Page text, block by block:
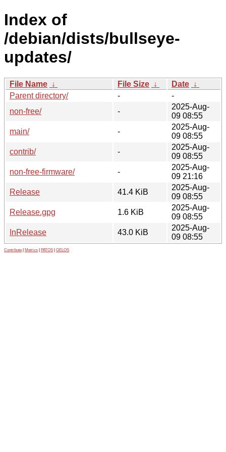
Index of
/debian/dists/bullseye-
updates/
File Name ↓ File Size ↓ Date ↓
Parent directory/
-
-
non-free/
-
2025-Aug-
09 08:55
main/
-
2025-Aug-
09 08:55
contrib/
-
2025-Aug-
09 08:55
non-free-firmware/
-
2025-Aug-
09 21:16
Release
41.4 KiB
2025-Aug-
09 08:55
Release.gpg
1.6 KiB
2025-Aug-
09 08:55
InRelease
43.0 KiB
2025-Aug-
09 08:55
Contribute Metrics PATOS GELOS